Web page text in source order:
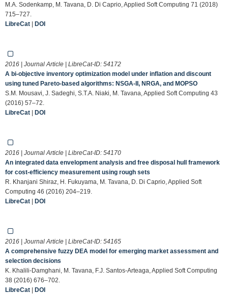
M.A. Sodenkamp, M. Tavana, D. Di Caprio, Applied Soft Computing 71 (2018)
715–727.
LibreCat | DOI
2016 | Journal Article | LibreCat-ID: 54172
A bi-objective inventory optimization model under inflation and discount
using tuned Pareto-based algorithms: NSGA-II, NRGA, and MOPSO
S.M. Mousavi, J. Sadeghi, S.T.A. Niaki, M. Tavana, Applied Soft Computing 43
(2016) 57–72.
LibreCat | DOI
2016 | Journal Article | LibreCat-ID: 54170
An integrated data envelopment analysis and free disposal hull framework
for cost-efficiency measurement using rough sets
R. Khanjani Shiraz, H. Fukuyama, M. Tavana, D. Di Caprio, Applied Soft
Computing 46 (2016) 204–219.
LibreCat | DOI
2016 | Journal Article | LibreCat-ID: 54165
A comprehensive fuzzy DEA model for emerging market assessment and
selection decisions
K. Khalili-Damghani, M. Tavana, F.J. Santos-Arteaga, Applied Soft Computing
38 (2016) 676–702.
LibreCat | DOI